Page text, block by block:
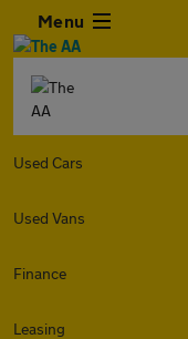
Menu
Used Cars
Used Vans
Finance
Leasing